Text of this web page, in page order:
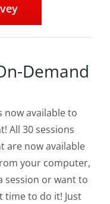
Demand
now available to
All 30 sessions
are now available
your computer,
session or want to
time to do it! Just